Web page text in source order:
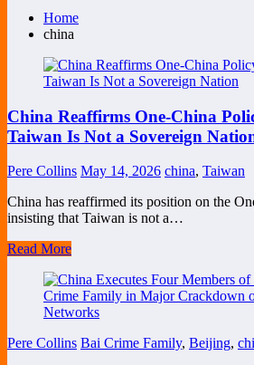
Home
china
China Reaffirms One-China
Taiwan Is Not a Sovereign
Pere Collins May 14, 2026 china, Taiwan
China has reaffirmed its position on the
insisting that Taiwan is not a…
Read More
Pere Collins Bai Crime Family, Beijing,